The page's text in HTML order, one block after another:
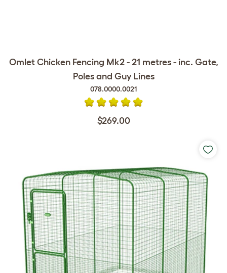
Omlet Chicken Fencing Mk2 - 21 metres - inc. Gate,
Poles and Guy Lines
078.0000.0021
$269.00